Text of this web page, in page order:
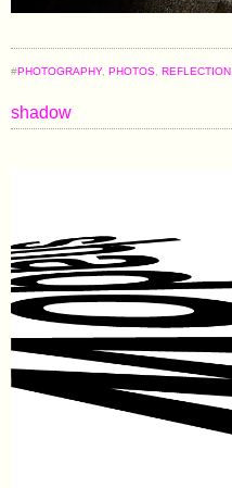
#PHOTOGRAPHY, PHOTOS REFLECTION
shadow